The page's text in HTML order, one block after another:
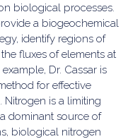
biological processes.
a biogeochemical
identify regions of
fluxes of elements at
Dr. Cassar is
for effective
Nitrogen is a limiting
dominant source of
biological nitrogen